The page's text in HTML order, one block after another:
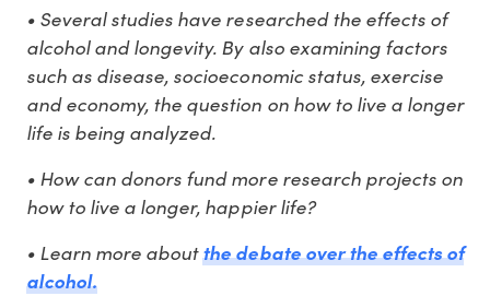
• Several studies have researched the effects of
alcohol and longevity. By also examining factors
such as disease, socioeconomic status, exercise
and economy, the question on how to live a longer
life is being analyzed.
• How can donors fund more research projects on
how to live a longer, happier life?
• Learn more aboutthe debate over the effects of
alcohol.